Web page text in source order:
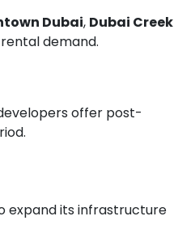
Dubai, Dubai Creek
demand.
offer post-
expand its infrastructure